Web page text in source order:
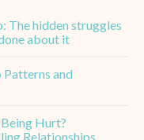
The hidden struggles
about it
Patterns and
Hurt?
Relationships